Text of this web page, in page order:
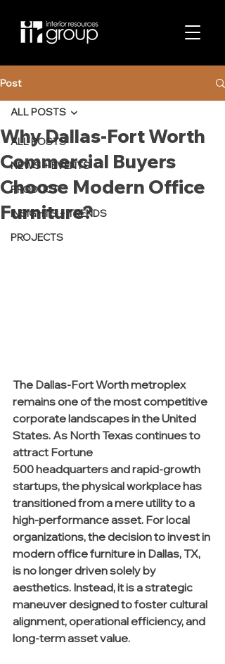
Post
ALL POSTS
NEWS + EVENTS
PRODUCT
INSIGHTS + TRENDS
PROJECTS
ALL POSTS
Why Dallas-Fort Worth
Commercial Buyers
Choose Modern Office
Furniture?
The Dallas-Fort Worth metroplex
remains one of the most competitive
corporate landscapes in the United
States. As North Texas continues to
attract Fortune
500 headquarters and rapid-growth
startups, the physical workplace has
transitioned from a mere utility to a
high-performance asset. For local
organizations, the decision to invest in
modern office furniture in Dallas, TX,
is no longer driven solely by
aesthetics. Instead, it is a strategic
maneuver designed to foster cultural
alignment, operational efficiency, and
long-term asset value.